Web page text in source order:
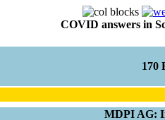
COVID answers in
170
MDPI AG: